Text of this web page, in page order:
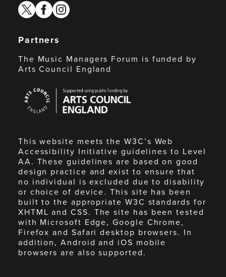
twitterfacebook
instagram
Partners
The Music Managers Forum is funded by
Arts Council England
Council
England
This website meets the W3C’s Web
Accessibility Initiative guidelines to Level
AA. These guidelines are based on good
design practice and exist to ensure that
no individual is excluded due to disability
or choice of device. This site has been
built to the appropriate W3C standards for
XHTML and CSS. The site has been tested
with Microsoft Edge, Google Chrome,
Firefox and Safari desktop browsers. In
addition, Android and iOS mobile
browsers are also supported.